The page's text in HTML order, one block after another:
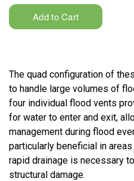
The quad configuration of
to handle large volumes of
four individual flood vents
for water to enter and exit,
management during flood
particularly beneficial in
rapid drainage is necessary
structural damage.